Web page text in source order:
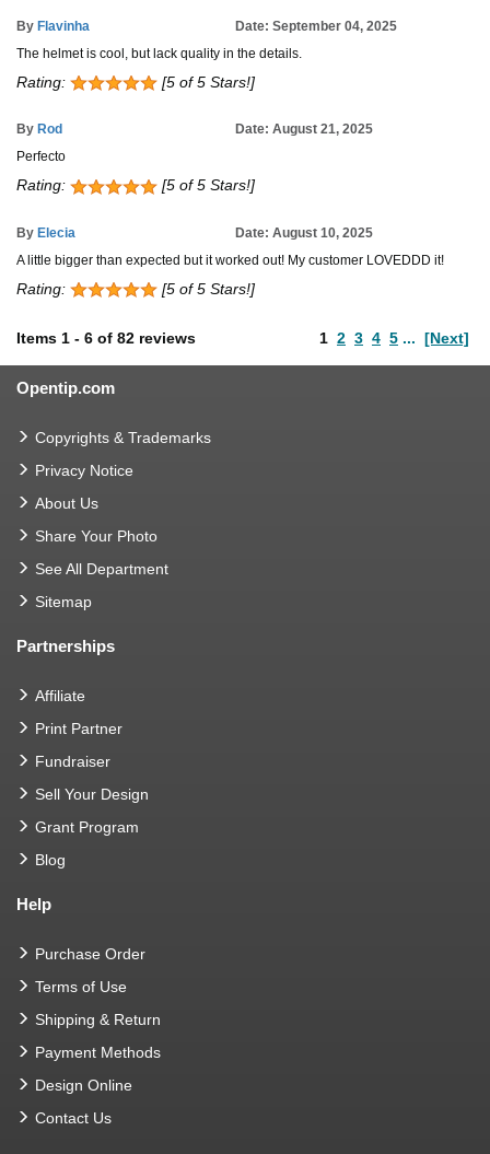
By Flavinha
Date: September 04, 2025
The helmet is cool, but lack quality in the details.
Rating: [5 of 5 Stars!]
By Rod
Date: August 21, 2025
Perfecto
Rating: [5 of 5 Stars!]
By Elecia
Date: August 10, 2025
A little bigger than expected but it worked out! My customer LOVEDDD it!
Rating: [5 of 5 Stars!]
Items 1 - 6 of 82 reviews 1 2 3 4 5 ... [Next]
Opentip.com
Copyrights & Trademarks
Privacy Notice
About Us
Share Your Photo
See All Department
Sitemap
Partnerships
Affiliate
Print Partner
Fundraiser
Sell Your Design
Grant Program
Blog
Help
Purchase Order
Terms of Use
Shipping & Return
Payment Methods
Design Online
Contact Us